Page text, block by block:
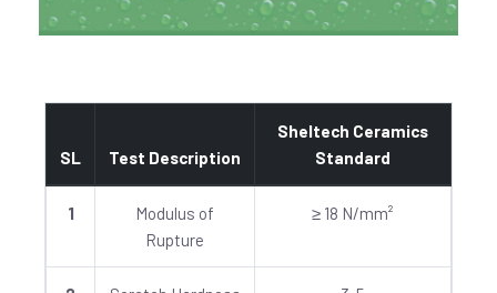
SL Test Description
Sheltech Ceramics
Standard
1
Modulus of
Rupture
≥ 18 N/mm²